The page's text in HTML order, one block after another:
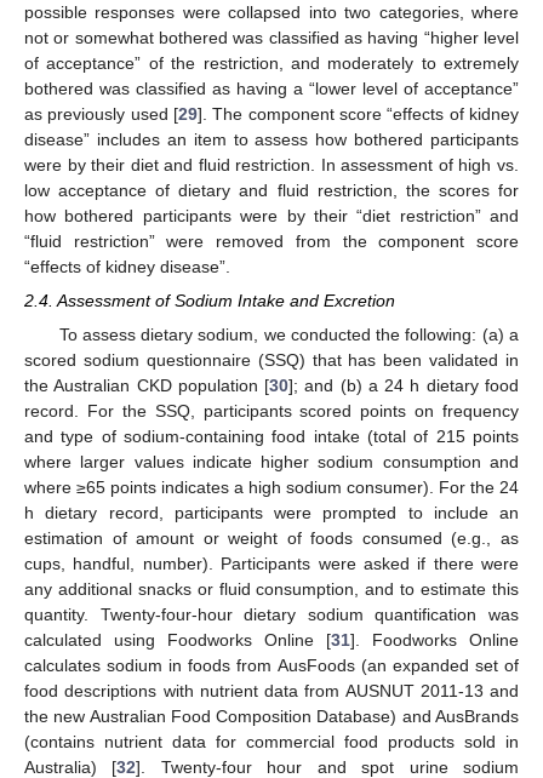
possible responses were collapsed into two categories, where
not or somewhat bothered was classified as having “higher level
of acceptance” of the restriction, and moderately to extremely
bothered was classified as having a “lower level of acceptance”
as previously used [29]. The component score “effects of kidney
disease” includes an item to assess how bothered participants
were by their diet and fluid restriction. In assessment of high vs.
low acceptance of dietary and fluid restriction, the scores for
how bothered participants were by their “diet restriction” and
“fluid restriction” were removed from the component score
“effects of kidney disease”.
2.4. Assessment of Sodium Intake and Excretion
To assess dietary sodium, we conducted the following: (a) a
scored sodium questionnaire (SSQ) that has been validated in
the Australian CKD population [30]; and (b) a 24 h dietary food
record. For the SSQ, participants scored points on frequency
and type of sodium-containing food intake (total of 215 points
where larger values indicate higher sodium consumption and
where ≥65 points indicates a high sodium consumer). For the 24
h dietary record, participants were prompted to include an
estimation of amount or weight of foods consumed (e.g., as
cups, handful, number). Participants were asked if there were
any additional snacks or fluid consumption, and to estimate this
quantity. Twenty-four-hour dietary sodium quantification was
calculated using Foodworks Online [31]. Foodworks Online
calculates sodium in foods from AusFoods (an expanded set of
food descriptions with nutrient data from AUSNUT 2011-13 and
the new Australian Food Composition Database) and AusBrands
(contains nutrient data for commercial food products sold in
Australia) [32]. Twenty-four hour and spot urine sodium